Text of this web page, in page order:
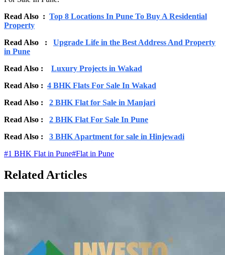
Read Also : Top 8 Locations In Pune To Buy A Residential
Property
Read Also : Upgrade Life in the Best Address And Property
in Pune
Read Also : Luxury Projects in Wakad
Read Also : 4 BHK Flats For Sale In Wakad
Read Also : 2 BHK Flat for Sale in Manjari
Read Also : 2 BHK Flat For Sale In Pune
Read Also : 3 BHK Apartment for sale in Hinjewadi
#1 BHK Flat in Pune#Flat in Pune
Related Articles